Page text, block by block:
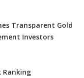
Transparent Gold
Investors
Ranking